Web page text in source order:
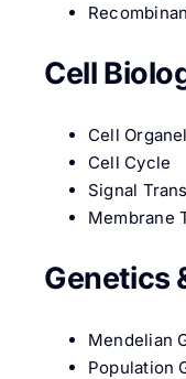
Cell
Cell
Cell Cycle
Signal
Membrane
Genetics
Mendelian
Population